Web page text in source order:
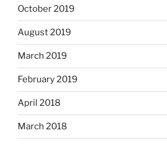
October 2019
August 2019
March 2019
February 2019
April 2018
March 2018